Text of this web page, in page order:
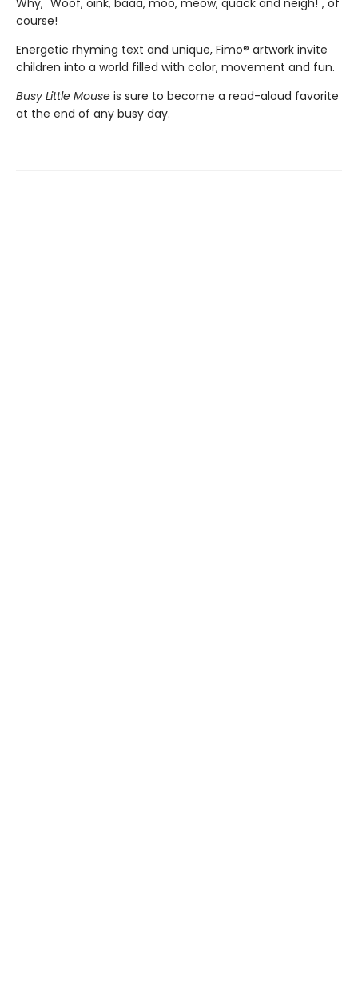
Why, "Woof, oink, baaa, moo, meow, quack and neigh!", of
course!
Energetic rhyming text and unique, Fimo® artwork invite
children into a world filled with color, movement and fun.
Busy Little Mouse is sure to become a read-aloud favorite
at the end of any busy day.